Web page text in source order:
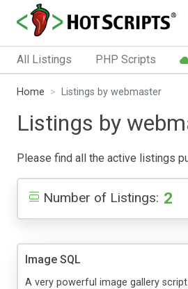
All Listings PHP Scripts
Home Listings by webmaster
Listings by
Please find all the active listings
Number of Listings: 2
Image SQL
A very powerful image gallery script.